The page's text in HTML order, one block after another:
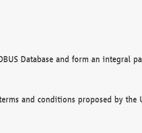
Database and form an integral
and conditions proposed by the